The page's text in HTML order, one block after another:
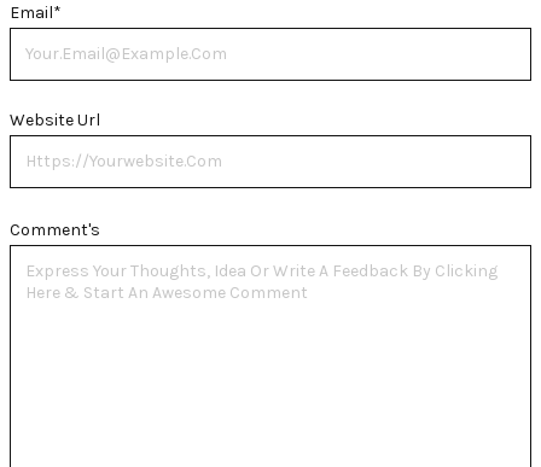
Comment's
Email*
Website Url